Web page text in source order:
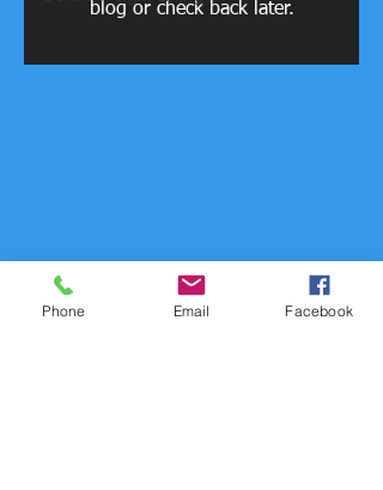
blog or check back later.
Phone Email Facebook